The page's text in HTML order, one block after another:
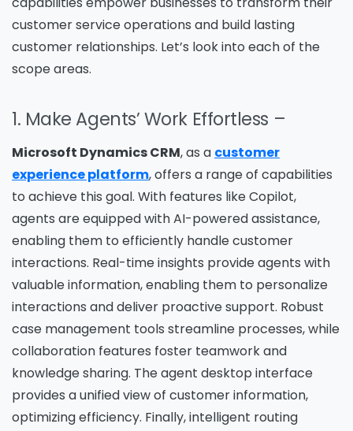
customer service operations and build lasting
customer relationships. Let’s look into each of the
scope areas.
1. Make Agents’ Work Effortless –
Microsoft Dynamics CRM, as a customer
experience platform, offers a range of capabilities
to achieve this goal. With features like Copilot,
agents are equipped with AI-powered assistance,
enabling them to efficiently handle customer
interactions. Real-time insights provide agents with
valuable information, enabling them to personalize
interactions and deliver proactive support. Robust
case management tools streamline processes, while
collaboration features foster teamwork and
knowledge sharing. The agent desktop interface
provides a unified view of customer information,
optimizing efficiency. Finally, intelligent routing